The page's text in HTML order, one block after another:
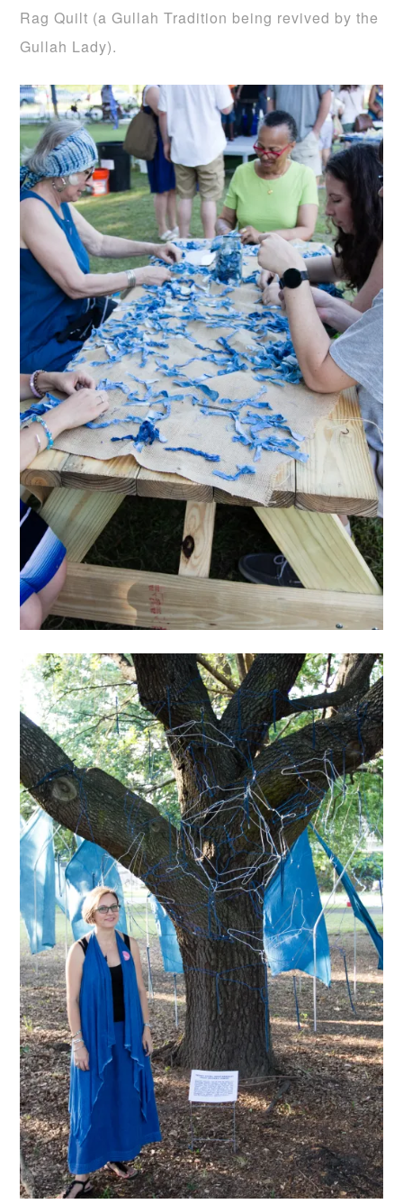
Rag Quilt (a Gullah Tradition being revived by the
Gullah Lady).